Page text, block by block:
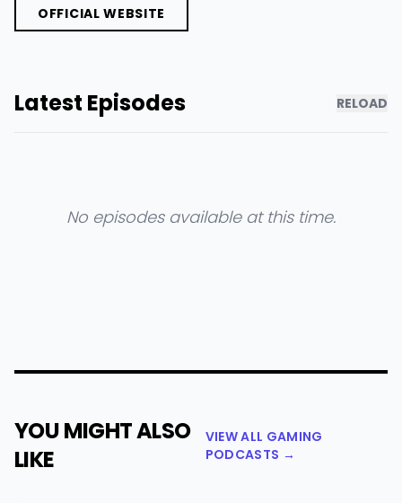
OFFICIAL WEBSITE
Latest Episodes RELOAD
No episodes available at this time.
YOU MIGHT ALSO
LIKE
VIEW ALL GAMING
PODCASTS →